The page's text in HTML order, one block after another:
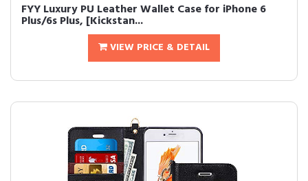
FYY Luxury PU Leather Wallet Case for iPhone 6
Plus/6s Plus, [Kickstan...
VIEW PRICE & DETAIL